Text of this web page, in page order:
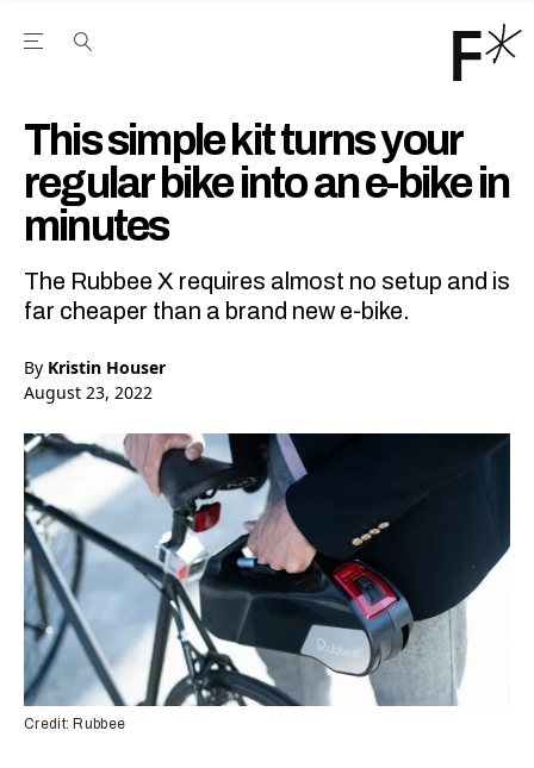
Open the Main Navigation Menu
This simple kit turns your
regular bike into an e-bike in
minutes
The Rubbee X requires almost no setup and is
far cheaper than a brand new e-bike.
By Kristin Houser
August 23, 2022
Credit: Rubbee